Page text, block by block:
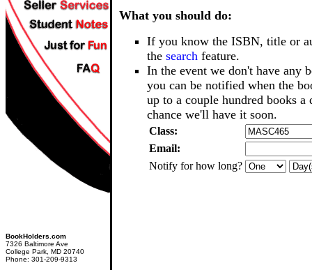
BookHolders.com
7326 Baltimore Ave
College Park, MD 20740
Phone: 301-209-9313
What you should do:
If you know the ISBN, title or
the search feature.
In the event we don't have any
you can be notified when the
up to a couple hundred books a
chance we'll have it soon.
Class:
Email:
Notify for how long?